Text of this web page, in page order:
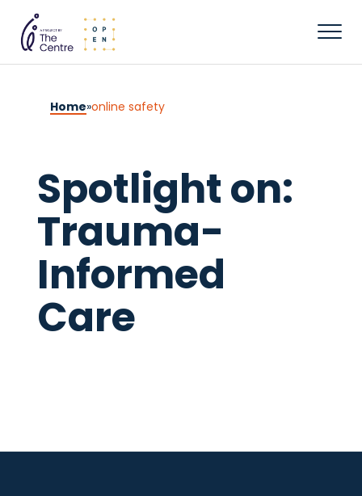
Home»online safety
Spotlight on:
Trauma-
Informed
Care